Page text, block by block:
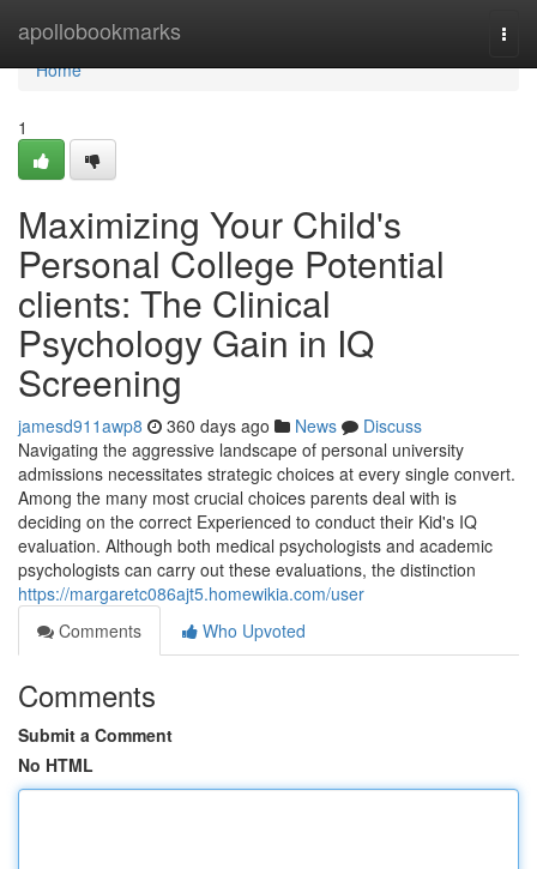
apollobookmarks
Home
Home
1
Maximizing Your Child's
Personal College Potential
clients: The Clinical
Psychology Gain in IQ
Screening
jamesd911awp8 360 days ago News
Discuss
Navigating the aggressive landscape of personal university
admissions necessitates strategic choices at every single convert.
Among the many most crucial choices parents deal with is
deciding on the correct Experienced to conduct their Kid's IQ
evaluation. Although both medical psychologists and academic
psychologists can carry out these evaluations, the distinction
https://margaretc086ajt5.homewikia.com/user
Comments
Who Upvoted
Comments
Submit a Comment
No HTML